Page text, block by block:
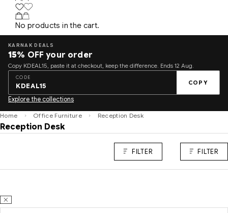
No products in the cart.
KARNAK DEALS
15% OFF your order
Copy KDEAL15, paste it at checkout, keep the difference. Ends 12 Aug.
CODE
KDEAL15 COPY
Explore the collections
Home Office Furniture Reception Desk
Reception Desk
FILTER FILTER